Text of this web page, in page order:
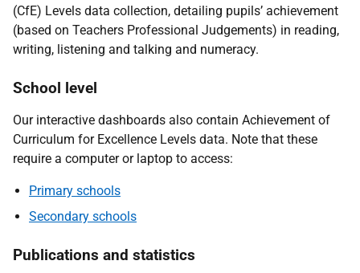
(CfE) Levels data collection, detailing pupils’ achievement
(based on Teachers Professional Judgements) in reading,
writing, listening and talking and numeracy.
School level
Our interactive dashboards also contain Achievement of
Curriculum for Excellence Levels data. Note that these
require a computer or laptop to access:
Primary schools
Secondary schools
Publications and statistics